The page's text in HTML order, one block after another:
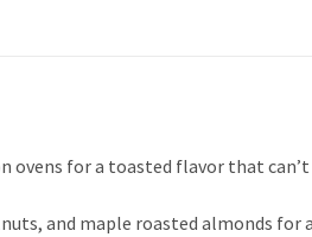
for a toasted flavor that can’t
and maple roasted almonds